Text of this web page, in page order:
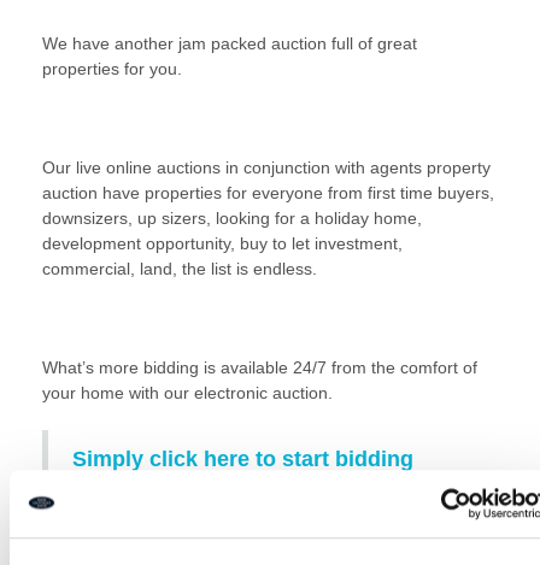
We have another jam packed auction full of great
properties for you.
Our live online auctions in conjunction with agents property
auction have properties for everyone from first time buyers,
downsizers, up sizers, looking for a holiday home,
development opportunity, buy to let investment,
commercial, land, the list is endless.
What’s more bidding is available 24/7 from the comfort of
your home with our electronic auction.
Simply click here to start bidding